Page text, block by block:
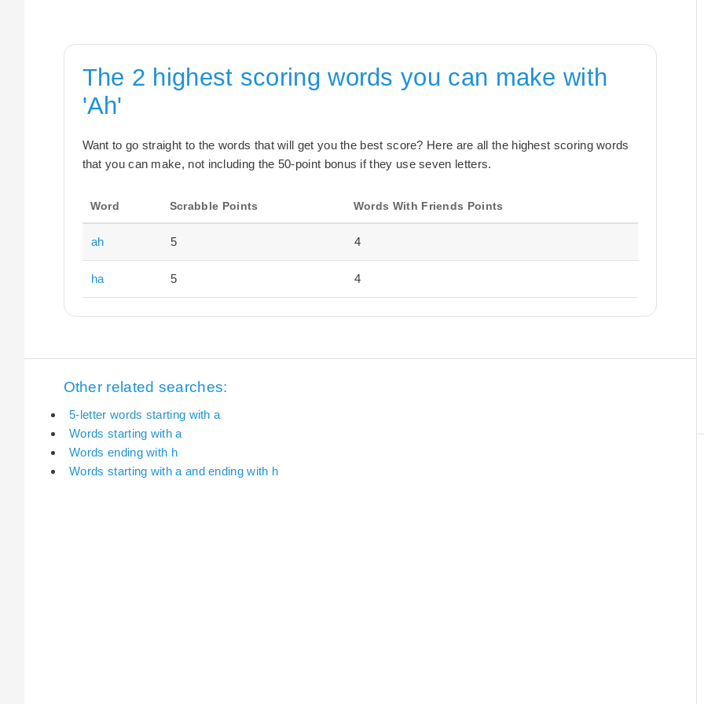
The 2 highest scoring words you can make with
'Ah'
Want to go straight to the words that will get you the best score? Here are all the highest scoring words
that you can make, not including the 50-point bonus if they use seven letters.
Word Scrabble Points Words With Friends Points
ah 5 4
ha 5 4
Other related searches:
5-letter words starting with a
Words starting with a
Words ending with h
Words starting with a and ending with h